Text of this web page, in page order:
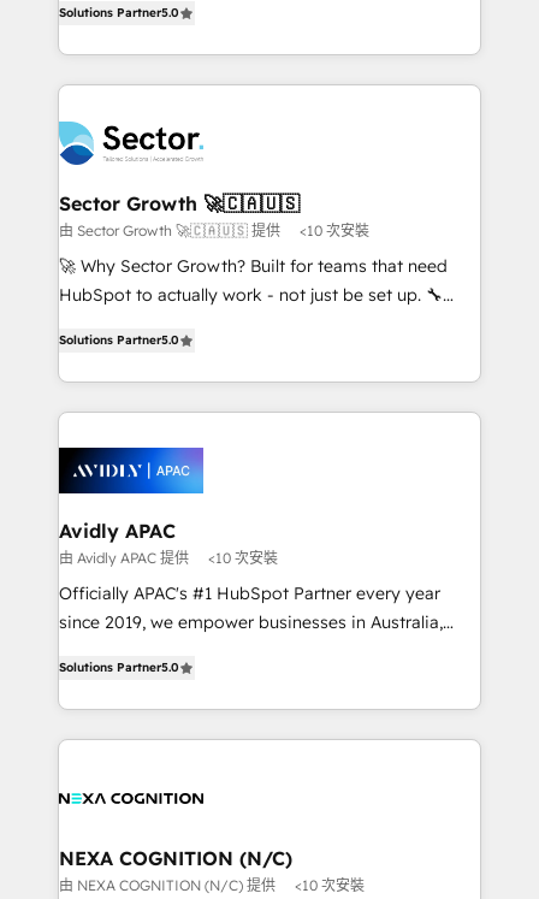
no es crecer — es solo moverse rápido. 🌎
Operamos en Colombia, Perú, México, Ecuador,
retail, salud, banca, bienes raíces, construcción y
B2B. ✅ Crece con orden. Crece con Grows.
capable Agency Partners globally. We specialise in
complex CRM migrations, implementations,
integrations, custom CMS portal development,
businesses. Our teams are based in North America
and APAC. We are HubSpot's top-ranked Advanced
Implementation Certified Partner and we contribute
to their advisory council. We strive to do 'good work
with good people' and have worked with incredible
brands. You can see some of them on our website,
Solutions Partner5.0
Sector Growth 🚀🇨🇦🇺🇸
由 Sector Growth 🚀🇨🇦🇺🇸 提供 <10 次安裝
🚀 Why Sector Growth? Built for teams that need
HubSpot to actually work - not just be set up. 🔧
automation, and training built for adoption. ⚡ Highly
Technical Execution: ERP, EMR and Custom
Integrations; complex builds delivered in weeks, not
workflows; automation agents; process optimization
inside HubSpot. 🏆 Industry Experience: 🏥
Healthcare: HIPAA implementations; secure data
workflows 💼 Financial Services: compliant
workflows; audit-ready reporting ⚖️ Legal: client
intake; pipeline and document workflows 🛒 E-
revenue automation 🏢 Real Estate: deal pipelines;
portfolio and lifecycle management 🏭
built to scale.
Solutions Partner5.0
Avidly APAC
由 Avidly APAC 提供 <10 次安裝
Officially APAC's #1 HubSpot Partner every year
since 2019, we empower businesses in Australia,
potential through enterprise HubSpot CRM
implementation. And we deliver best practice across
the whole HubSpot platform, covering marketing,
all businesses, from start-up to Enterprise, and have
the world. Our human approach to digital
transformation is designed for businesses who want
Solutions Partner5.0
NEXA COGNITION (N/C)
由 NEXA COGNITION (N/C) 提供 <10 次安裝